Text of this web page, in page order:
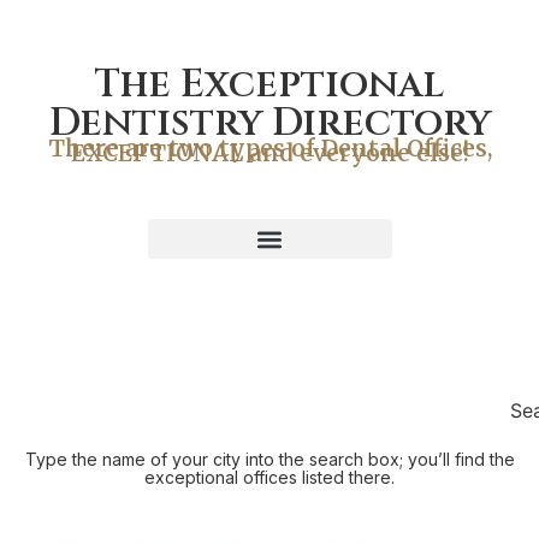
The Exceptional
Dentistry Directory
There are two types of Dental Offices,
EXCEPTIONAL and everyone else!
Type the name of your city into the search box; you’ll find the
exceptional offices listed there.